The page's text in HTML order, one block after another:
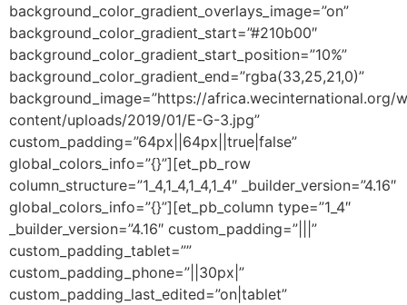
background_color_gradient_overlays_image=”on”
background_color_gradient_start=”#210b00″
background_color_gradient_start_position=”10%”
background_color_gradient_end=”rgba(33,25,21,0)”
background_image=”https://africa.wecinternational.org/
content/uploads/2019/01/E-G-3.jpg”
custom_padding=”64px||64px||true|false”
global_colors_info=”{}”][et_pb_row
column_structure=”1_4,1_4,1_4,1_4″ _builder_version=”4.16″
global_colors_info=”{}”][et_pb_column type=”1_4″
_builder_version=”4.16″ custom_padding=”|||”
custom_padding_tablet=””
custom_padding_phone=”||30px|”
custom_padding_last_edited=”on|tablet”